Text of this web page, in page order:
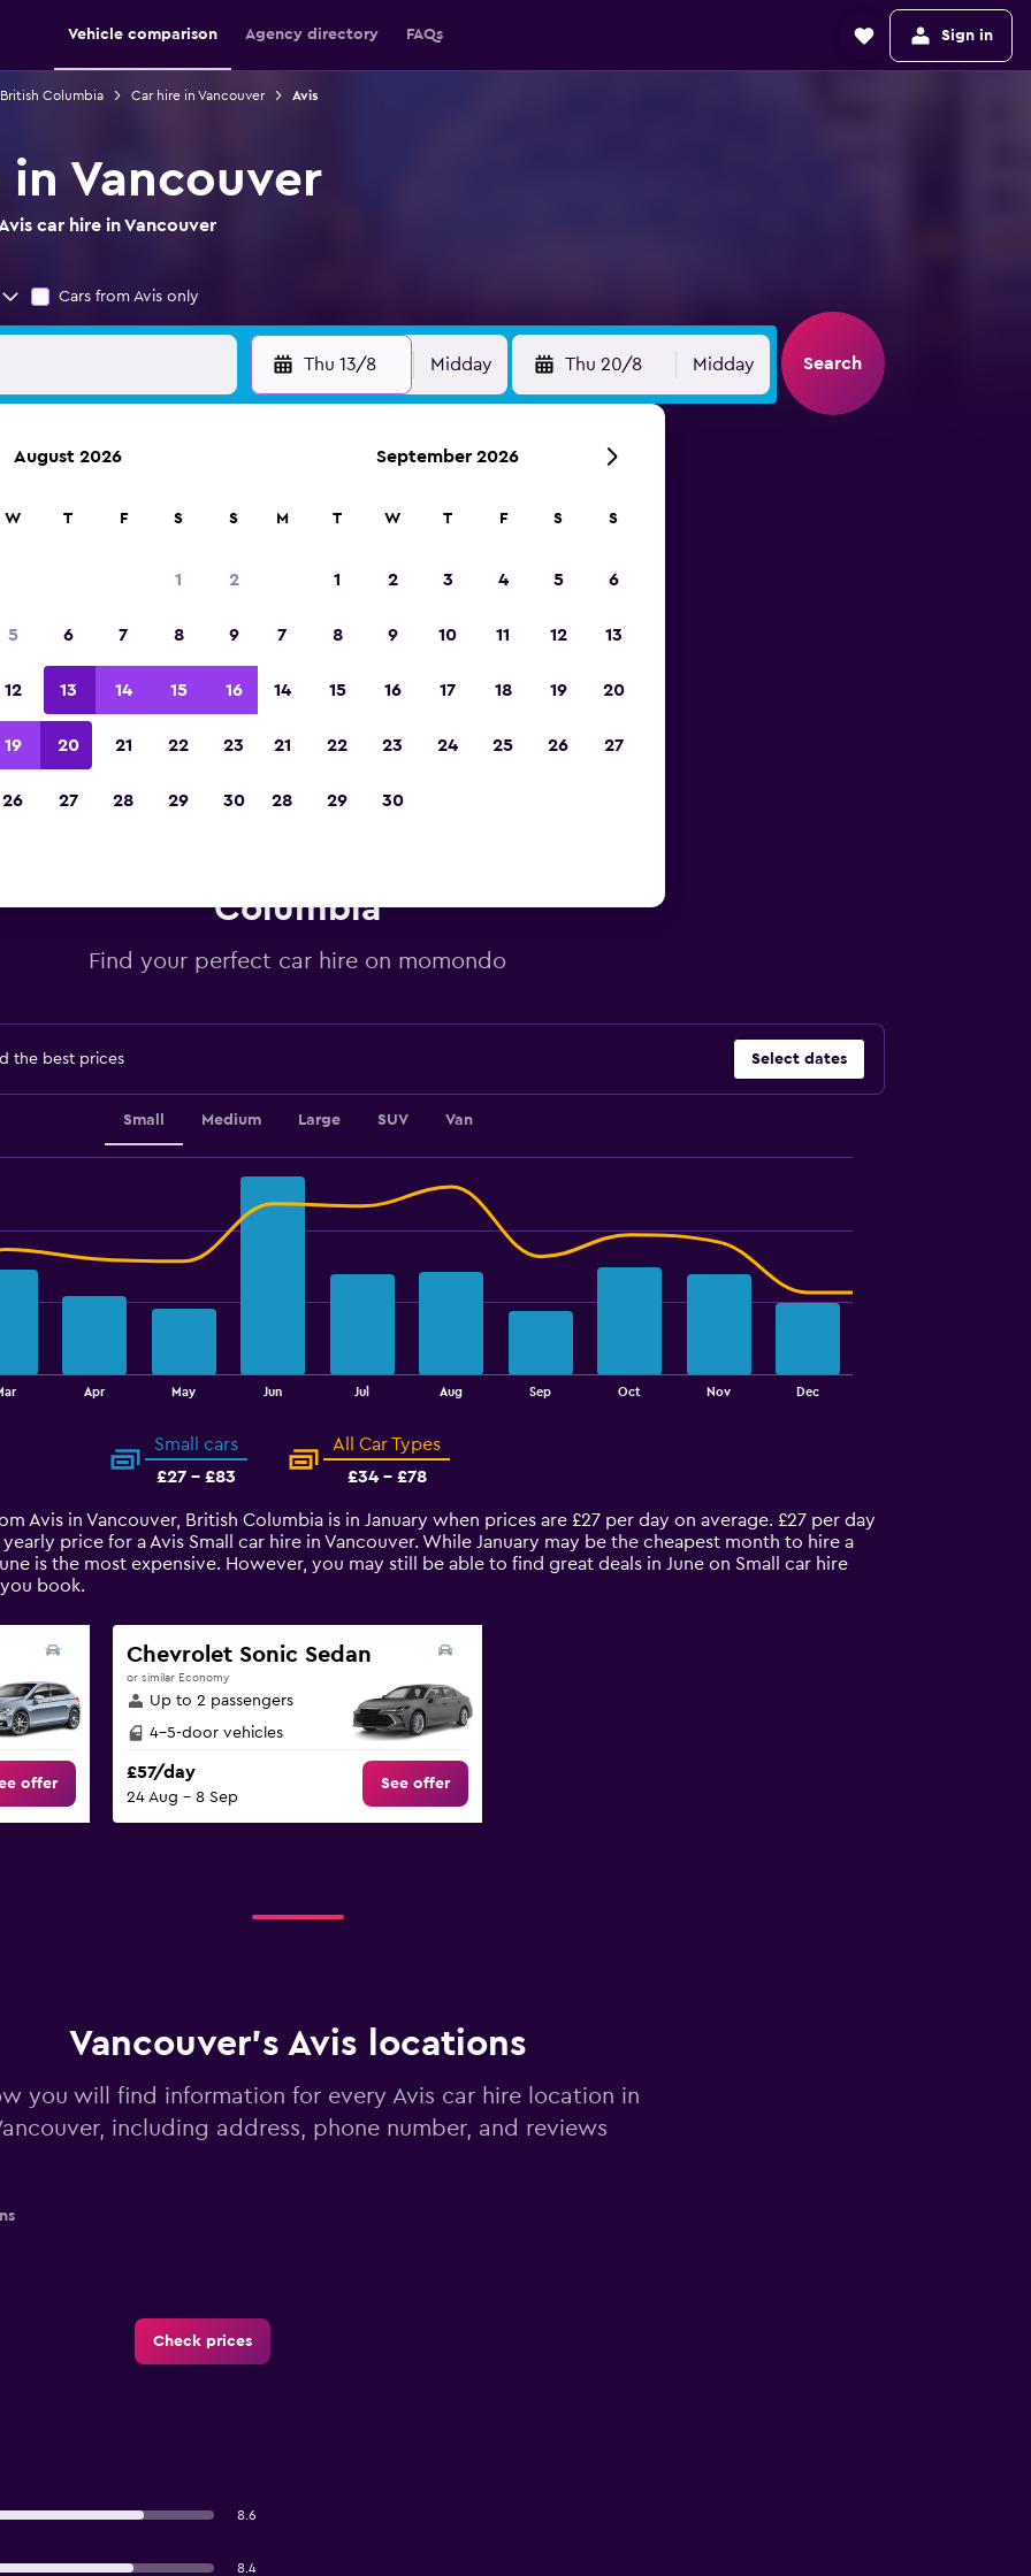
Vehicle comparison Agency directory FAQs Sign in
Columbia Car hire in Vancouver Avis
Vancouver
car hire in Vancouver
Cars from Avis only
Thu 13/8 Midday Thu 20/8 Midday Search
Columbia
Find your perfect car hire on momondo
the best prices Select dates
Small Medium Large SUV Van
Apr May Jun Jul Aug Sep Oct Nov Dec
Small cars
£27 - £83
All Car Types
£34 - £78
Avis in Vancouver, British Columbia is in January when prices are £27 per day on average. £27 per day
price for a Avis Small car hire in Vancouver. While January may be the cheapest month to hire a
is the most expensive. However, you may still be able to find great deals in June on Small car hire
book.
offer
Chevrolet Sonic Sedan
or similar Economy
Up to 2 passengers
4-5-door vehicles
£57/day
24 Aug - 8 Sep
See offer
Vancouver’s Avis locations
you will find information for every Avis car hire location in
including address, phone number, and reviews
Check prices
8.6
8.4
August 2026
W T F S S
1 2
5 6 7 8 9
12 13 14 15 16
19 20 21 22 23
26 27 28 29 30
September 2026
M T W T F S S
1 2 3 4 5 6
7 8 9 10 11 12 13
14 15 16 17 18 19 20
21 22 23 24 25 26 27
28 29 30